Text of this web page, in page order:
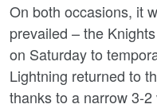
On both occasions, it
prevailed – the
on Saturday to
Lightning returned to
thanks to a narrow 3-